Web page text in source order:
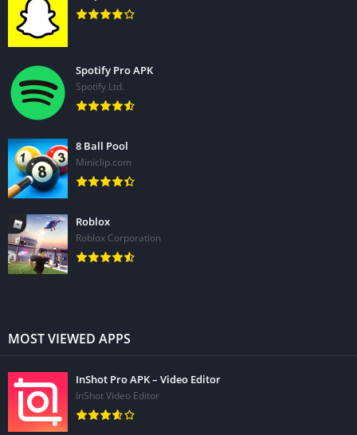
Spotify Pro APK
Spotify Ltd.
8 Ball Pool
Miniclip.com
Roblox
Roblox Corporation
MOST VIEWED APPS
InShot Pro APK – Video Editor
InShot Video Editor